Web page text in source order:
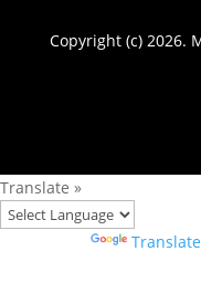
Copyright (c) 2026.
Translate »
Translate